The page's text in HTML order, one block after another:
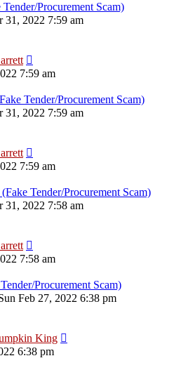
Procurement Scam)
2022 7:59 am
7:59 am
Tender/Procurement Scam)
2022 7:59 am
7:59 am
Tender/Procurement Scam)
2022 7:58 am
7:58 am
Procurement Scam)
Feb 27, 2022 6:38 pm
King
6:38 pm